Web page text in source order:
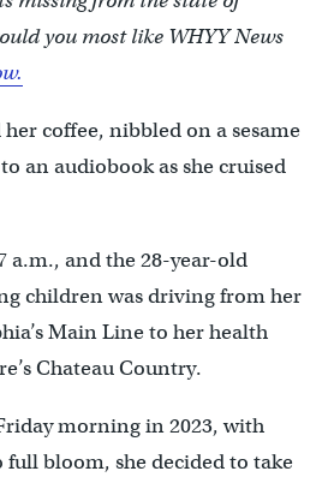
you most like WHYY News
coffee, nibbled on a sesame
an audiobook as she cruised
a.m., and the 28-year-old
children was driving from her
Main Line to her health
Chateau Country.
morning in 2023, with
bloom, she decided to take